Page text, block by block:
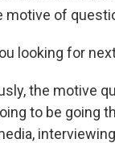
motive of
looking for
the motive
to be going